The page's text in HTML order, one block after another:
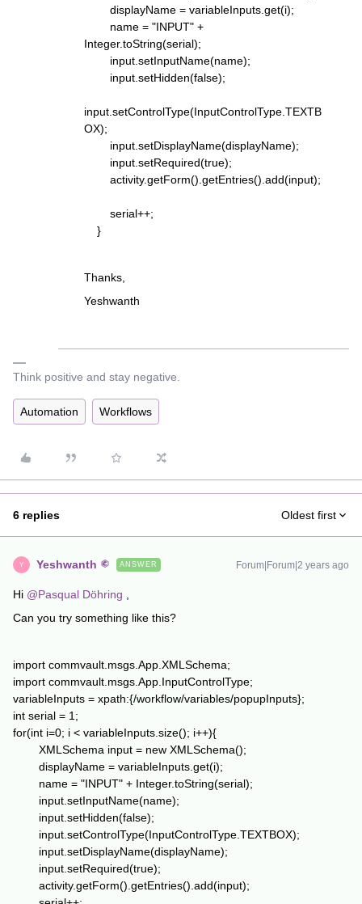
displayName = variableInputs.get(i);
name = "INPUT" +
Integer.toString(serial);
input.setInputName(name);
input.setHidden(false);
input.setControlType(InputControlType.TEXTB
OX);
input.setDisplayName(displayName);
input.setRequired(true);
activity.getForm().getEntries().add(input);
serial++;
}
Thanks,
Yeshwanth
Think positive and stay negative.
Automation Workflows
6 replies Oldest first
Y Yeshwanth ANSWER Forum|Forum|2 years ago
Hi @Pasqual Döhring
Can you try something like this?
import commvault.msgs.App.XMLSchema;
import commvault.msgs.App.InputControlType;
variableInputs = xpath:{/workflow/variables/popupInputs};
int serial = 1;
for(int i=0; i < variableInputs.size(); i++){
XMLSchema input = new XMLSchema();
displayName = variableInputs.get(i);
name = "INPUT" + Integer.toString(serial);
input.setInputName(name);
input.setHidden(false);
input.setControlType(InputControlType.TEXTBOX);
input.setDisplayName(displayName);
input.setRequired(true);
activity.getForm().getEntries().add(input);